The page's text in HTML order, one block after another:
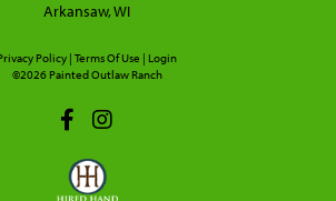
Arkansaw, WI
Policy Terms Of Use Login
©2026 Painted Outlaw Ranch